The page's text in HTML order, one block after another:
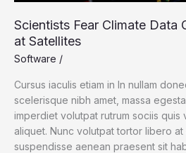
Scientists Fear Climate Data
at Satellites
Software /
Cursus iaculis etiam in In nullam
scelerisque nibh amet, massa
imperdiet volutpat rutrum sociis quis
aliquet. Nunc volutpat tortor libero
suspendisse aenean praesent sit